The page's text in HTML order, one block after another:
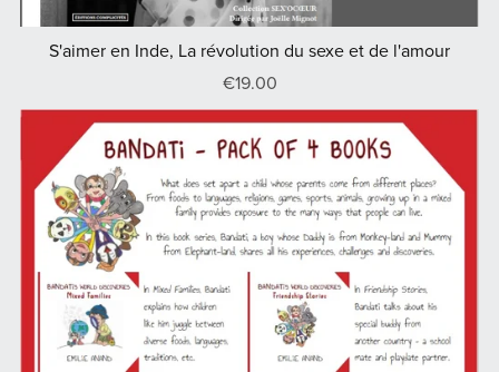
S'aimer en Inde, La révolution du sexe et de l'amour
€19.00